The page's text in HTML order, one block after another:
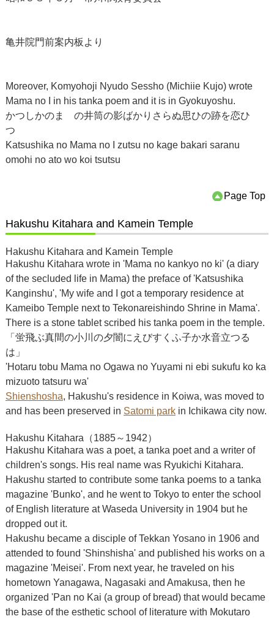
亀井院門前案内板より
Moreover, Komyohoji Nyudo Sessho (Michiie Kujo) wrote
Mama no I in his tanka poem and it is in Gyokuyoshu.
かつしかのまゝの井筒の影ばかりさらぬ思ひの跡を恋ひ
つゝ
Katsushika no Mama no I zutsu no kage bakari saranu
omohi no ato wo koi tsutsu
Page Top
Hakushu Kitahara and Kamein Temple
Hakushu Kitahara and Kamein Temple
Hakushu Kitahara wrote in 'Mama no kankyo no ki' (a diary
of the secluded life in Mama) the preface of 'Katsushika
Kanginshu', 'My wife and I got a temporary residence at
Kameibo Temple next to Tekonareishindo Shrine in Mama'.
There is a stone tablet scribed his tanka poem in the temple.
「蛍飛ぶ真間の小川の夕闇にえびすくふ子か水音立つる
は」
'Hotaru tobu Mama no Ogawa no Yuyami ni ebi sukufu ko ka
mizuoto tatsuru wa'
Shienshosha, Hakushu's residence in Koiwa, was moved to
and has been preserved in Satomi parkin Ichikawa city now.
Hakushu Kitahara（1885～1942）
Hakushu Kitahara was a poet, a tanka poet and a writer of
children's songs. His real name was Ryukichi Kitahara.
Hakushu started to contribute some tanka poems to a tanka
magazine 'Bunko', and he went to Tokyo to enter the school
of English literature at Waseda University in 1904 but he
dropped out it.
Hakushu became a disciple of Tekkan Yosano in 1906 and
attended to found 'Shinshisha' and published his works on a
magazine 'Meisei'. From next year, he traveled on his
hometown Yanagawa, Nagasaki and Amakusa, then he
organized 'Pan no Kai (a group of bread) that would became
the base of the esthetic school of literature with Mokutaro